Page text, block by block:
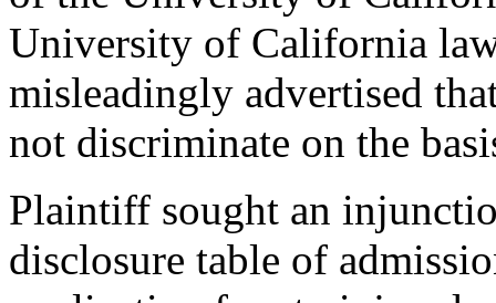
University of California
misleadingly advertised
not discriminate on the
Plaintiff sought an
disclosure table of